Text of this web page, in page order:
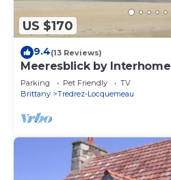
US $170
9.4(13 Reviews)
Meeresblick by Interhome
Parking Pet Friendly
TV
Brittany
Tredrez-Locquemeau